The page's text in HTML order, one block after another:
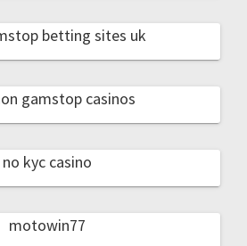
betting sites uk
gamstop casinos
no kyc casino
motowin77